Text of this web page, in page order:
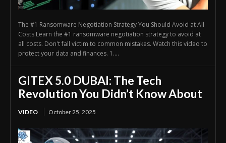
The #1 Ransomware Negotiation Strategy You Should Avoid at All
Costs Learn the #1 ransomware negotiation strategy to avoid at
all costs. Don't fall victim to common mistakes. Watch this video to
protect your data and finances. 1....
GITEX 5.0 DUBAI: The Tech
Revolution You Didn’t Know About
VIDEO October 25, 2025